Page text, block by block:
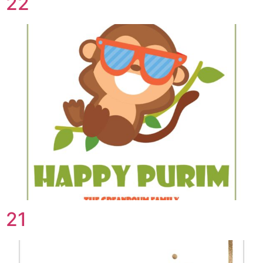
21